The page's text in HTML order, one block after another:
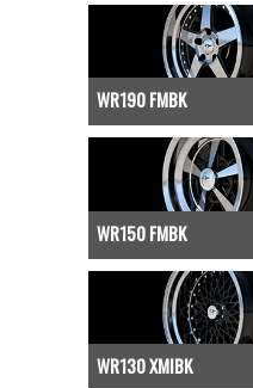
WR190 FMBK
WR150 FMBK
WR130 XMIBK